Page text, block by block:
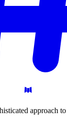
approach